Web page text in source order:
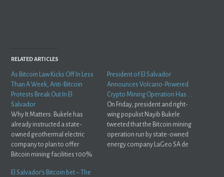
RELATED ARTICLES
As Bitcoin Law Kicks Off In Less
Than A Week, Anti-Bitcoin
Protests Break Out In El
Salvador
Why It Matters: Bukele has
already instructed a state-
owned geothermal electric
company to plan to offer
Bitcoin mining facilities 100%
President of El Salvador
Announces Volcano-Powered
Crypto Mining Operation Has …
On Friday, president and right-
wing populist Nayib Bukele
tweeted that the Bitcoin mining
operation run by state-owned
energy company LaGeo SA de
El Salvador’s Bitcoin bet – The